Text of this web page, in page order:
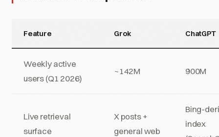
Feature Grok ChatGPT
Weekly active
users (Q1 2026)
~142M 900M
Live retrieval
surface
X posts +
general web
Bing-
index